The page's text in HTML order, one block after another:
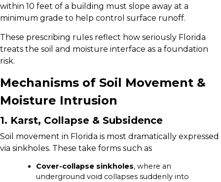
within 10 feet of a building must slope away at a
minimum grade to help control surface runoff.
These prescribing rules reflect how seriously Florida
treats the soil and moisture interface as a foundation
risk.
Mechanisms of Soil Movement &
Moisture Intrusion
1. Karst, Collapse & Subsidence
Soil movement in Florida is most dramatically expressed
via sinkholes. These take forms such as
Cover-collapse sinkholes, where an
underground void collapses suddenly into